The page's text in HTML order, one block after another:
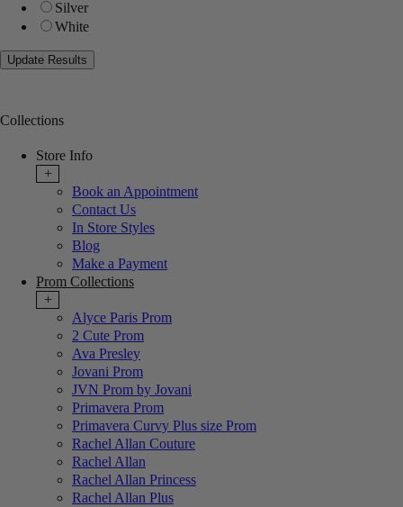
Silver
White
Collections
Store Info
+
Book an Appointment
Contact Us
In Store Styles
Blog
Make a Payment
Prom Collections
+
Alyce Paris Prom
2 Cute Prom
Ava Presley
Jovani Prom
JVN Prom by Jovani
Primavera Prom
Primavera Curvy Plus size Prom
Rachel Allan Couture
Rachel Allan
Rachel Allan Princess
Rachel Allan Plus